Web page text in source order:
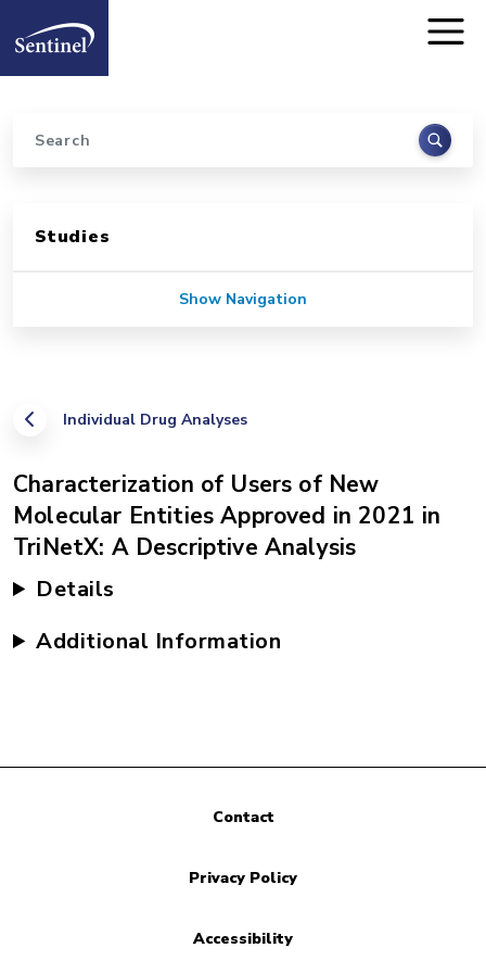
Home
Search
Individual Drug Analyses
Characterization of Users of New
Molecular Entities Approved in 2021 in
TriNetX: A Descriptive Analysis
Details
Additional Information
Studies
Show Navigation
Contact
Privacy Policy
Accessibility